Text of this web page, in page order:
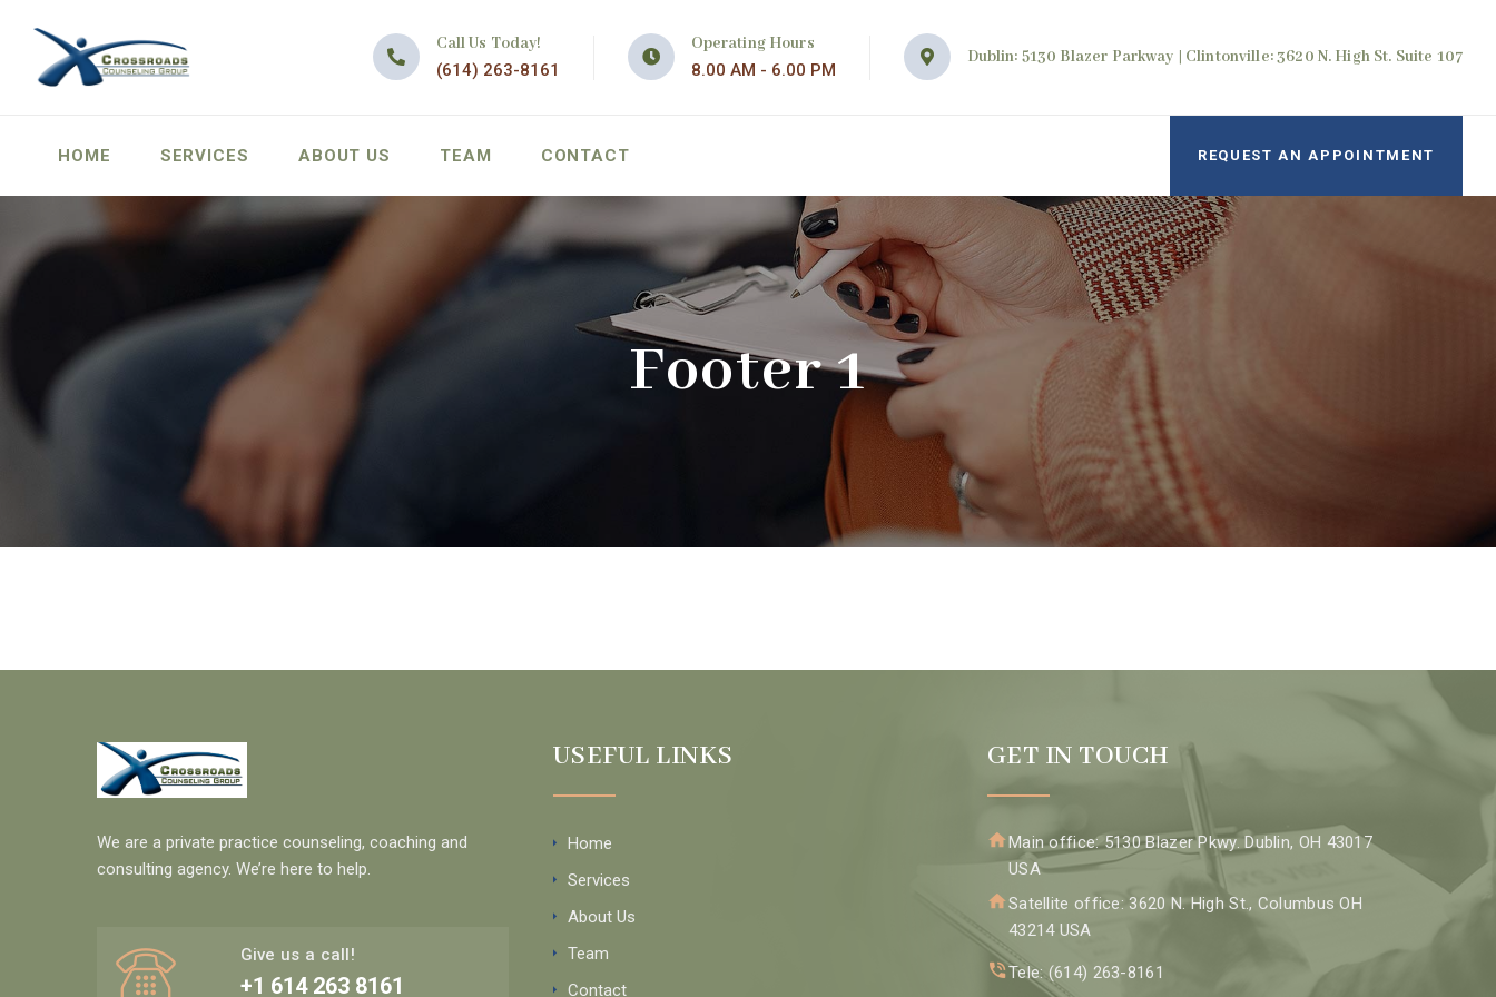
Call Us Today!
(614) 263-8161
Operating Hours
8.00 AM - 6.00 PM
Dublin: 5130 Blazer Parkway | Clintonville: 3620 N. High St. Suite 107
HOME SERVICES ABOUT US TEAM CONTACT REQUEST AN APPOINTMENT
Footer 1
We are a private practice counseling, coaching and
consulting agency. We’re here to help.
Give us a call!
+1 614 263 8161
USEFUL LINKS
Home
Services
About Us
Team
Contact
GET IN TOUCH
Main office: 5130 Blazer Pkwy. Dublin, OH 43017
USA
Satellite office: 3620 N. High St., Columbus OH
43214 USA
Tele: (614) 263-8161